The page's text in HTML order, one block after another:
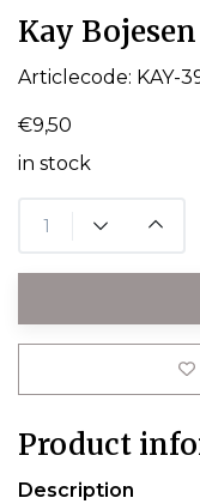
Kay
Articlecode: KAY-
€9,50
in stock
Product
Description